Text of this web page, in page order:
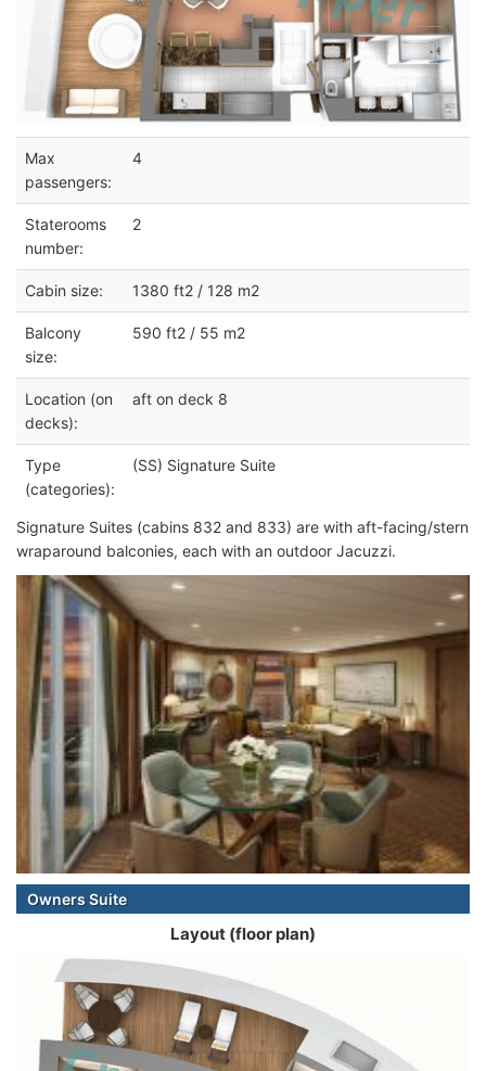
Max
passengers:
4
Staterooms
number:
2
Cabin size: 1380 ft2 / 128 m2
Balcony
size:
590 ft2 / 55 m2
Location (on
decks):
aft on deck 8
Type
(categories):
(SS) Signature Suite
Signature Suites (cabins 832 and 833) are with aft-facing/stern
wraparound balconies, each with an outdoor Jacuzzi.
Owners Suite
Layout (floor plan)